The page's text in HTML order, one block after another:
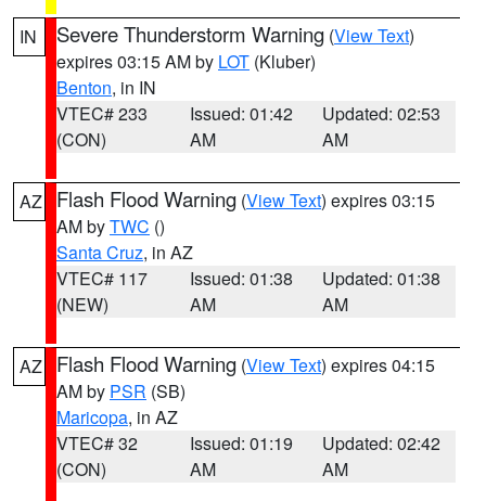
IN Severe Thunderstorm Warning (View Text)
expires 03:15 AM by LOT (Kluber)
Benton, in IN
VTEC# 233
(CON)
Issued: 01:42
AM
Updated: 02:53
AM
AZ Flash Flood Warning (View Text) expires 03:15
AM byTWC ()
Santa Cruz, in AZ
VTEC# 117
(NEW)
Issued: 01:38
AM
Updated: 01:38
AM
AZ Flash Flood Warning (View Text) expires 04:15
AM by PSR (SB)
Maricopa, in AZ
VTEC# 32
(CON)
Issued: 01:19
AM
Updated: 02:42
AM